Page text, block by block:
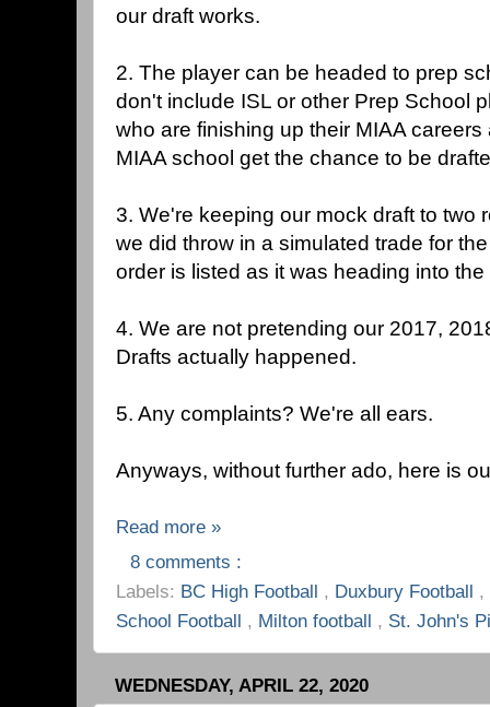
our draft works.
2. The player can be headed to prep
don't include ISL or other Prep School
who are finishing up their MIAA
MIAA school get the chance to be
3. We're keeping our mock draft to two
we did throw in a simulated trade for
order is listed as it was heading into
4. We are not pretending our 2017,
Drafts actually happened.
5. Any complaints? We're all ears.
Anyways, without further ado, here is
Read more »
8 comments :
Labels: BC High Football , Duxbury Football ,
School Football , Milton football , St. John's
WEDNESDAY, APRIL 22, 2020